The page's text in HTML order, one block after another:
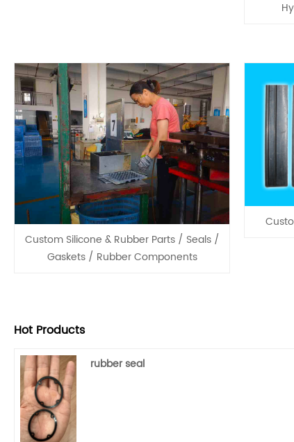
Custom Silicone & Rubber Parts / Seals /
Gaskets / Rubber Components
Hot Products
rubber seal